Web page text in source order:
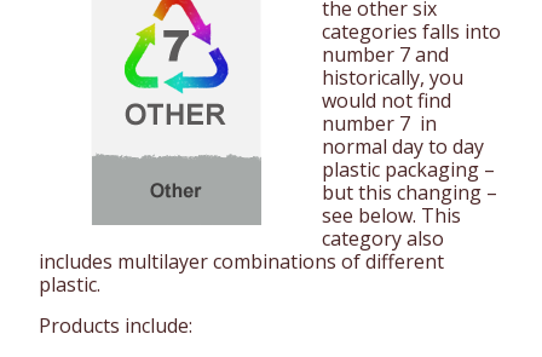
the other six
categories falls into
number 7 and
historically, you
would not find
number 7 in
normal day to day
plastic packaging –
but this changing –
see below. This
category also
includes multilayer combinations of different
plastic.
Products include: